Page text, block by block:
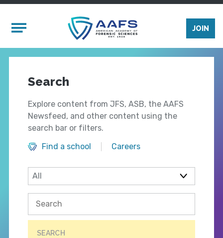
Mobile Menu
JOIN
Search
Explore content from JFS, ASB, the AAFS
Newsfeed, and other content using the
search bar or filters.
Find a school
Careers
SEARCH